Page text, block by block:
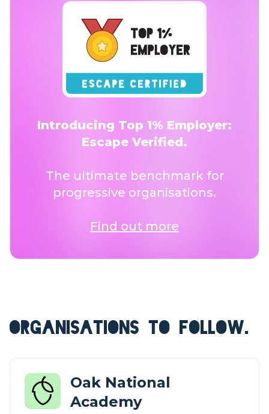
Introducing Top 1% Employer:
Escape Verified.
The ultimate benchmark for
progressive organisations.
Find out more
ORGANISATIONS TO FOLLOW.
Oak National
Academy